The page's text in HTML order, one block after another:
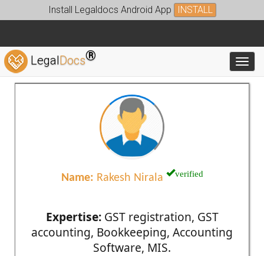
Install Legaldocs Android App INSTALL
LegalDocs®
Name: Rakesh Nirala verified
Expertise:GST registration, GST
accounting, Bookkeeping, Accounting
Software, MIS.